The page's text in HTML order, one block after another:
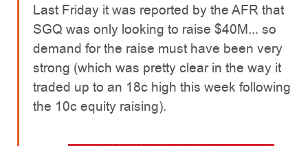
Last Friday it was reported by the AFR that
SGQ was only looking to raise $40M... so
demand for the raise must have been very
strong (which was pretty clear in the way it
traded up to an 18c high this week following
the 10c equity raising).